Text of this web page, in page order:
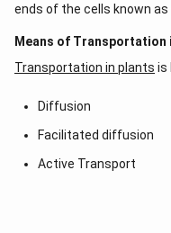
ends of the cells known as
Means of Transportation
Transportation in plants is
Diffusion
Facilitated diffusion
Active Transport